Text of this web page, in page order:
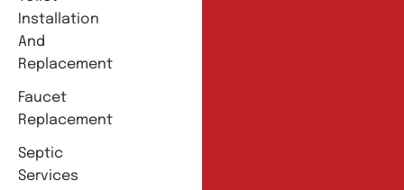
Installation
And
Replacement
Faucet
Replacement
Septic
Services